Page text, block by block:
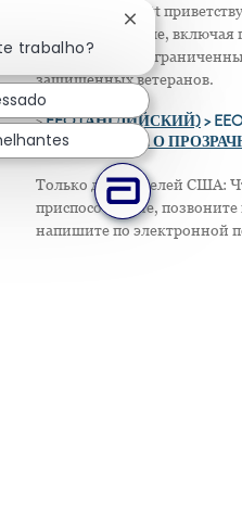
Компания Abbott
в своем персонале,
женщин, лиц с
защищенных ветеранов.
>EEO (АНГЛИЙСКИЙ)>
> ПОЛОЖЕНИЕ О
Только для жителей США:
приспособление,
напишите по электронной
trabalho?
Fechar